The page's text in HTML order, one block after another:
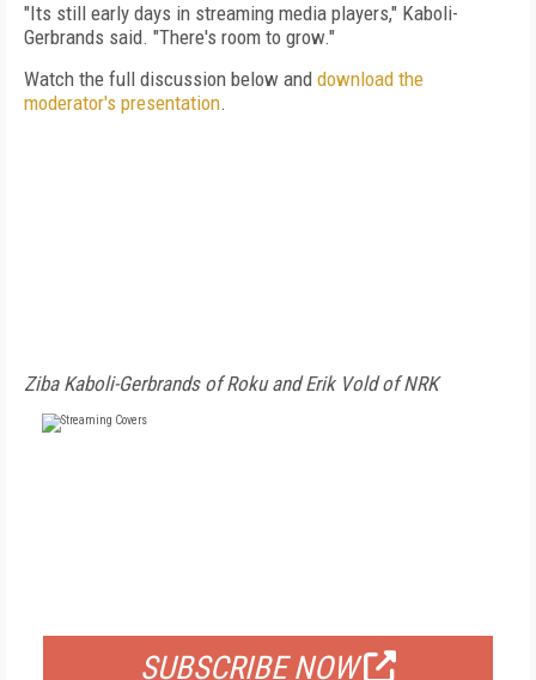
"Its still early days in streaming media players," Kaboli-
Gerbrands said. "There's room to grow."
Watch the full discussion below and download the
moderator's presentation.
Ziba Kaboli-Gerbrands of Roku and Erik Vold of NRK
SUBSCRIBE NOW